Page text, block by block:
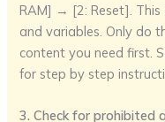
RAM] → [2: Reset]. This
and variables. Only do
content you need first.
for step by step
3. Check for prohibited